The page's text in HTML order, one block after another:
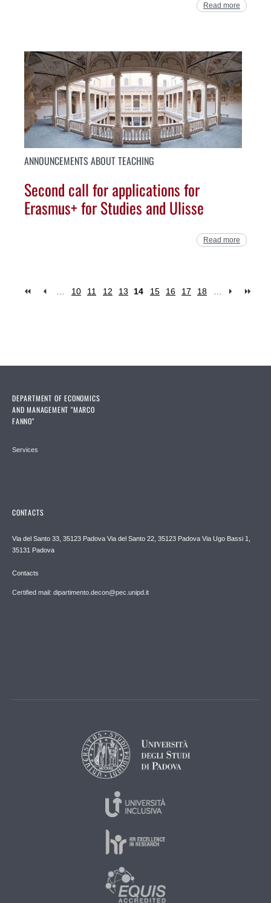
Read more
ANNOUNCEMENTS ABOUT TEACHING
Second call for applications for
Erasmus+ for Studies and Ulisse
Read more
10 11 12 13 14 15 16 17 18
DEPARTMENT OF ECONOMICS
AND MANAGEMENT "MARCO
FANNO"
Services
CONTACTS
Via del Santo 33, 35123 Padova Via del Santo 22, 35123 Padova Via Ugo Bassi 1,
35131 Padova
Contacts
Certified mail: dipartimento.decon@pec.unipd.it